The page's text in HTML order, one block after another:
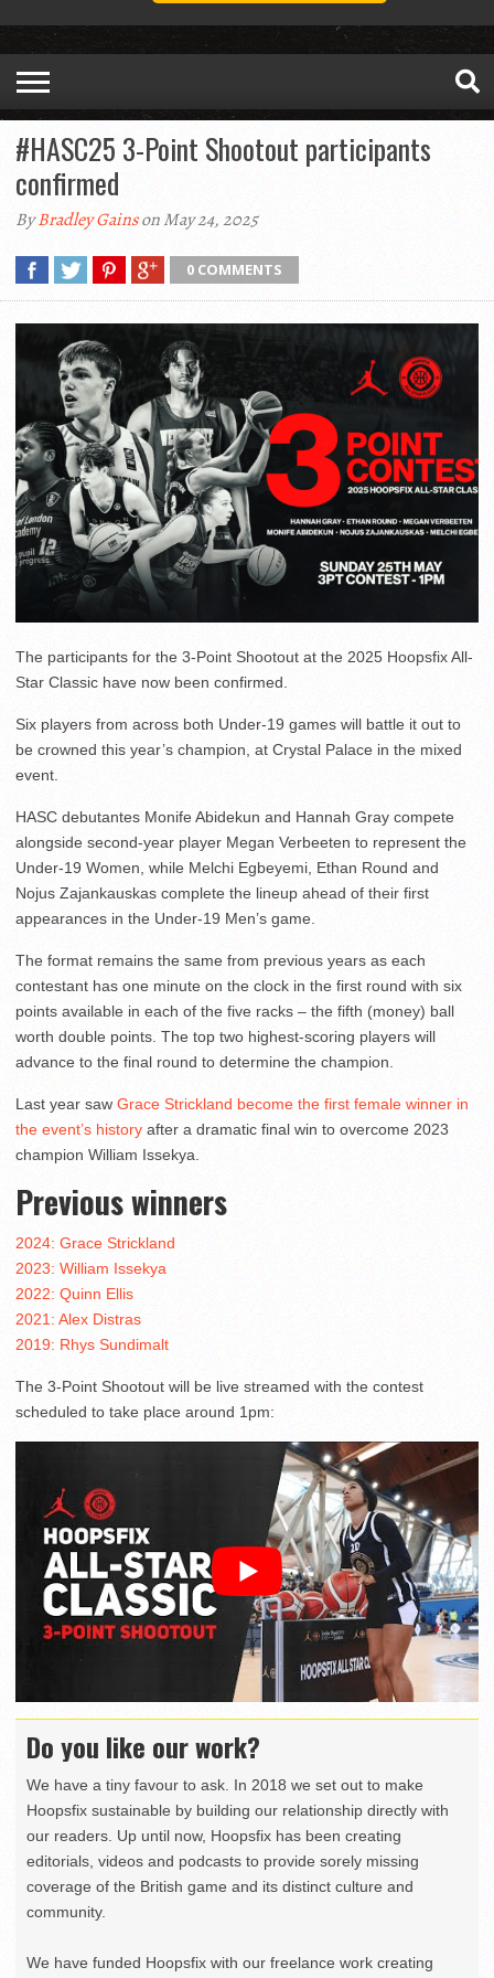
#HASC25 3-Point Shootout participants
confirmed
ByBradley Gainson May 24, 2025
0 COMMENTS
The participants for the 3-Point Shootout at the 2025 Hoopsfix All-
Star Classic have now been confirmed.
Six players from across both Under-19 games will battle it out to
be crowned this year’s champion, at Crystal Palace in the mixed
event.
HASC debutantes Monife Abidekun and Hannah Gray compete
alongside second-year player Megan Verbeeten to represent the
Under-19 Women, while Melchi Egbeyemi, Ethan Round and
Nojus Zajankauskas complete the lineup ahead of their first
appearances in the Under-19 Men’s game.
The format remains the same from previous years as each
contestant has one minute on the clock in the first round with six
points available in each of the five racks – the fifth (money) ball
worth double points. The top two highest-scoring players will
advance to the final round to determine the champion.
Last year saw Grace Strickland become the first female winner in
the event’s history after a dramatic final win to overcome 2023
champion William Issekya.
Previous winners
2024: Grace Strickland
2023: William Issekya
2022: Quinn Ellis
2021: Alex Distras
2019: Rhys Sundimalt
The 3-Point Shootout will be live streamed with the contest
scheduled to take place around 1pm:
Do you like our work?
We have a tiny favour to ask. In 2018 we set out to make
Hoopsfix sustainable by building our relationship directly with
our readers. Up until now, Hoopsfix has been creating
editorials, videos and podcasts to provide sorely missing
coverage of the British game and its distinct culture and
community.
We have funded Hoopsfix with our freelance work creating